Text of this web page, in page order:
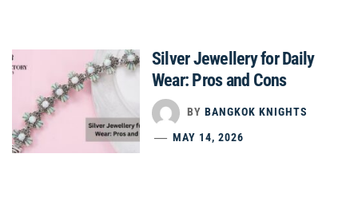
Silver Jewellery for Daily
Wear: Pros and Cons
BY BANGKOK KNIGHTS
MAY 14, 2026